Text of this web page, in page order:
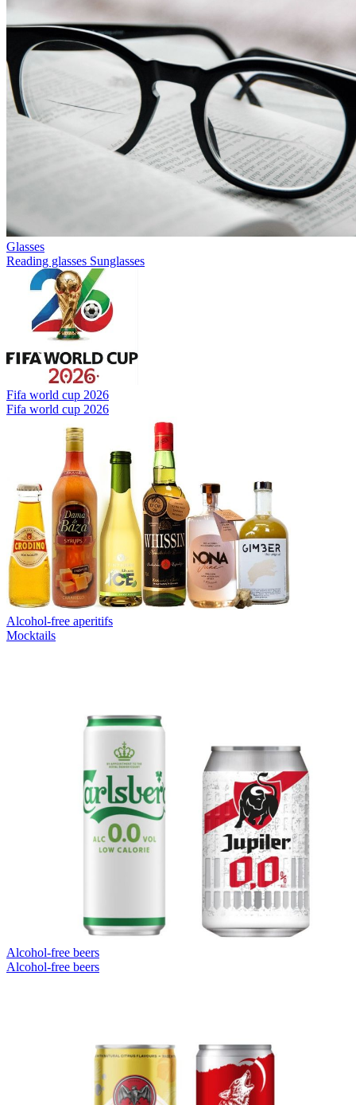
Glasses
Reading glasses Sunglasses
Fifa world cup 2026
Fifa world cup 2026
Alcohol-free aperitifs
Mocktails
Alcohol-free beers
Alcohol-free beers